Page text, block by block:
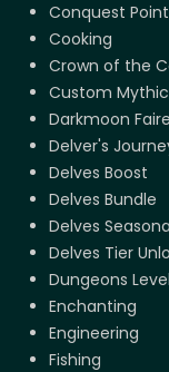
Conquest
Cooking
Crown of the
Custom Mythic
Darkmoon Faire
Delver's
Delves Boost
Delves Bundle
Delves
Delves Tier
Dungeons
Enchanting
Engineering
Fishing